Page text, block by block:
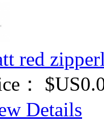
red
：
Details